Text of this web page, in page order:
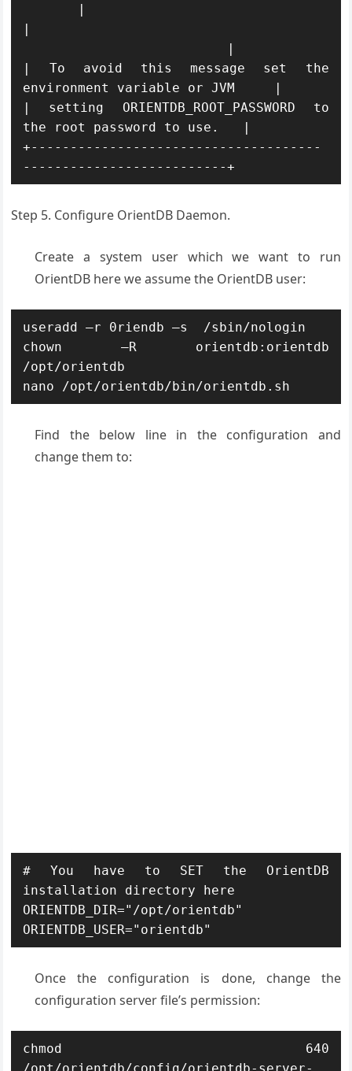
|
|
|
| To avoid this message set the
environment variable or JVM     |
| setting ORIENTDB_ROOT_PASSWORD to
the root password to use.   |
+-------------------------------------
--------------------------+
Step 5. Configure OrientDB Daemon.
Create a system user which we want to run
OrientDB here we assume the OrientDB user:
useradd –r 0riendb –s  /sbin/nologin
chown –R orientdb:orientdb
/opt/orientdb
nano /opt/orientdb/bin/orientdb.sh
Find the below line in the configuration and
change them to:
# You have to SET the OrientDB
installation directory here
ORIENTDB_DIR="/opt/orientdb"
ORIENTDB_USER="orientdb"
Once the configuration is done, change the
configuration server file’s permission:
chmod 640